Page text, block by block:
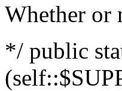
Whether or
*/ public